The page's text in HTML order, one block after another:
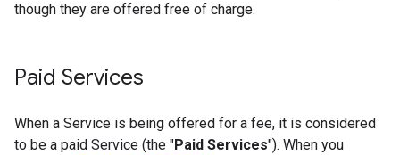
though they are offered free of charge.
Paid Services
When a Service is being offered for a fee, it is considered
to be a paid Service (the "Paid Services"). When you